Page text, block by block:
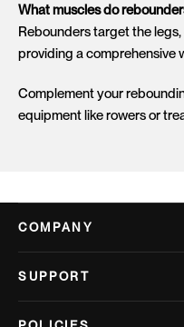
What muscles do
Rebounders target the
providing a comprehensive
Complement your
equipment likerowersor
COMPANY
SUPPORT